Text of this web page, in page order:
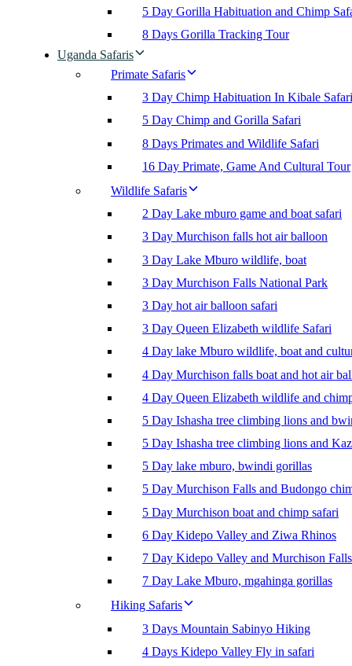
5 Day Gorilla Habituation and Chimp
8 Days Gorilla Tracking Tour
Uganda Safaris
Primate Safaris
3 Day Chimp Habituation In Kibale Safari
5 Day Chimp and Gorilla Safari
8 Days Primates and Wildlife Safari
16 Day Primate, Game And Cultural Tour
Wildlife Safaris
2 Day Lake mburo game and boat safari
3 Day Murchison falls hot air balloon
3 Day Lake Mburo wildlife, boat
3 Day Murchison Falls National Park
3 Day hot air balloon safari
3 Day Queen Elizabeth wildlife Safari
4 Day lake Mburo wildlife, boat and
4 Day Murchison falls boat and hot air
4 Day Queen Elizabeth wildlife and
5 Day Ishasha tree climbing lions and
5 Day Ishasha tree climbing lions and
5 Day lake mburo, bwindi gorillas
5 Day Murchison Falls and Budongo
5 Day Murchison boat and chimp safari
6 Day Kidepo Valley and Ziwa Rhinos
7 Day Kidepo Valley and Murchison Falls
7 Day Lake Mburo, mgahinga gorillas
Hiking Safaris
3 Days Mountain Sabinyo Hiking
4 Days Kidepo Valley Fly in safari